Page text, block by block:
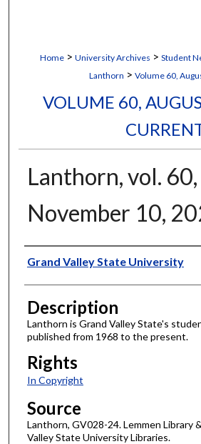
Home > University Archives > Student
Lanthorn > Volume 60,
VOLUME 60,
Lanthorn, vol.
November 10,
Author
Grand Valley State University
Description
Lanthorn is Grand Valley State's
published from 1968 to the present.
Rights
In Copyright
Source
Lanthorn, GV028-24. Lemmen Library
Valley State University Libraries.